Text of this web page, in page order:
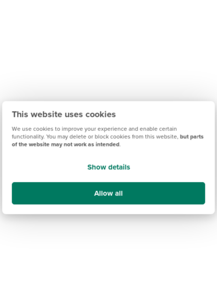
This website uses cookies
We use cookies to improve your experience and enable certain
functionality. You may delete or block cookies from this website, but parts
of the website may not work as intended.
Show details
Allow all